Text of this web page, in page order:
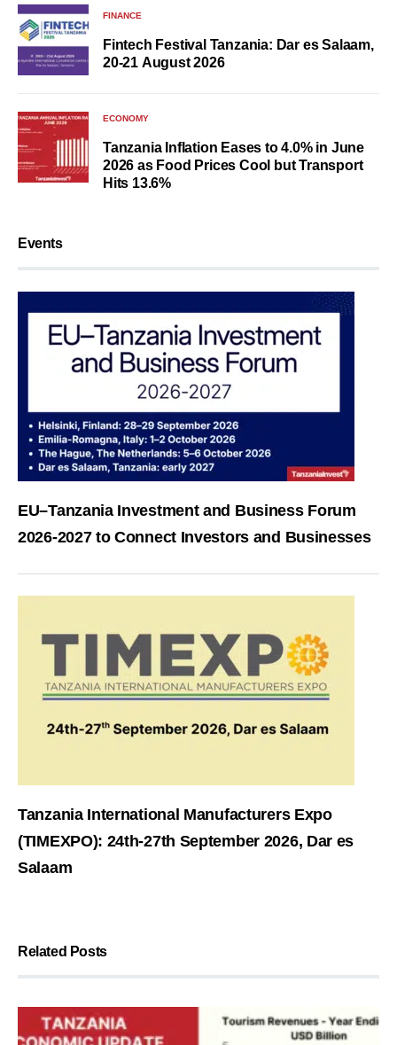
FINANCE
Fintech Festival Tanzania: Dar es Salaam,
20-21 August 2026
ECONOMY
Tanzania Inflation Eases to 4.0% in June
2026 as Food Prices Cool but Transport
Hits 13.6%
Events
EU–Tanzania Investment and Business Forum
2026-2027 to Connect Investors and Businesses
Tanzania International Manufacturers Expo
(TIMEXPO): 24th-27th September 2026, Dar es
Salaam
Related Posts